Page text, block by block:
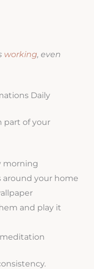
working, even
Daily
part of your
morning
your home
and play it